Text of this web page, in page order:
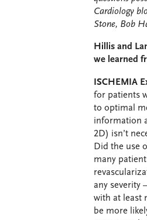
Cardiology
Stone, Bob
Hillis and
we learned
ISCHEMIA
for patients
to optimal
information
2D) isn’t
Did the use
many
any severity
with at least
be more